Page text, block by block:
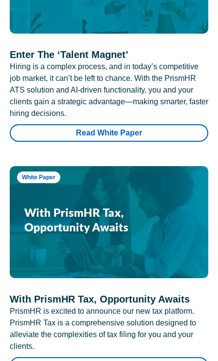
Enter The ‘Talent Magnet’
Hiring is a complex process, and in today’s competitive
job market, it can’t be left to chance. With the PrismHR
ATS solution and AI-driven functionality, you and your
clients gain a strategic advantage—making smarter, faster
hiring decisions.
Read White Paper
White Paper
With PrismHR Tax, Opportunity Awaits
PrismHR is excited to announce our new tax platform.
PrismHR Tax is a comprehensive solution designed to
alleviate the complexities of tax filing for you and your
clients.